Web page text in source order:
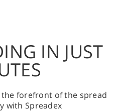
IN JUST
the forefront of the spread
with Spreadex